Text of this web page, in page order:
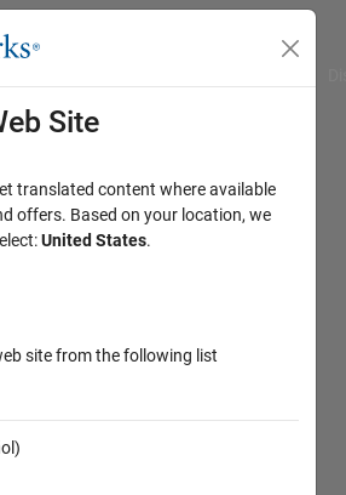
Site
translated content where available
offers. Based on your location, we
United States.
site from the following list